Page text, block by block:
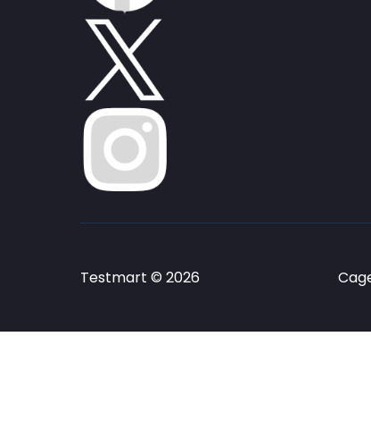
Testmart © 2026